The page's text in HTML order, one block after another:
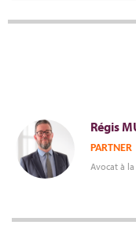
Régis
PARTNER
Avocat à